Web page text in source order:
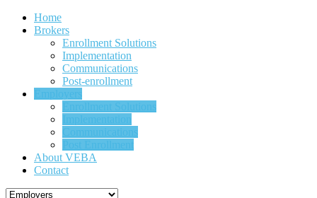
Home
Brokers
Enrollment Solutions
Implementation
Communications
Post-enrollment
About VEBA
Contact